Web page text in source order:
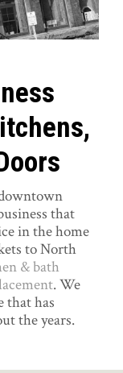
that
in the home
to North
& bath
. We
that has
the years.